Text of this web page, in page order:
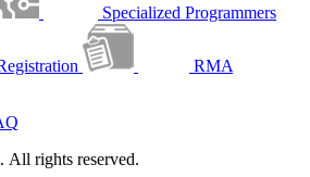
Specialized Programmers
RMA
rights reserved.